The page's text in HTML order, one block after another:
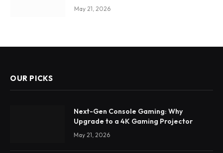
May 21, 2026
OUR PICKS
Next-Gen Console Gaming: Why
Upgrade to a 4K Gaming Projector
May 21, 2026